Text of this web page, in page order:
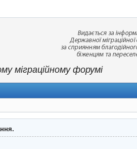
міграційному форумі